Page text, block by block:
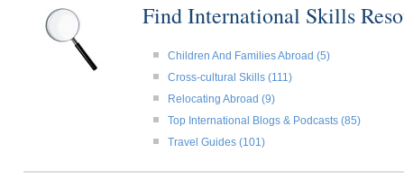
Find International Skills
Children And Families Abroad (5)
Cross-cultural Skills (111)
Relocating Abroad (9)
Top International Blogs & Podcasts (85)
Travel Guides (101)